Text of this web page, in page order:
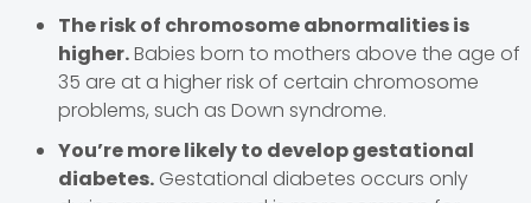
The risk of chromosome abnormalities is
higher.Babies born to mothers above the age of
35 are at a higher risk of certain chromosome
problems, such as Down syndrome.
You’re more likely to develop gestational
diabetes.Gestational diabetes occurs only